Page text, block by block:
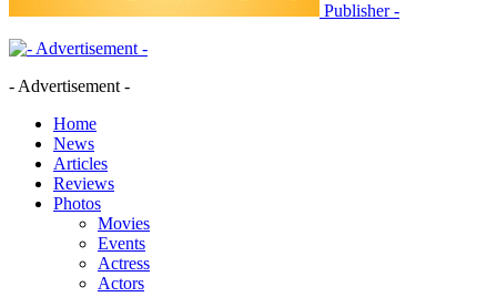
Publisher -
- Advertisement -
Home
News
Articles
Reviews
Photos
Movies
Events
Actress
Actors